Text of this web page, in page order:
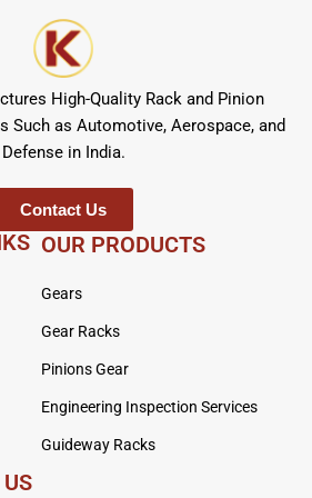
High-Quality Rack and Pinion
Such as Automotive, Aerospace, and
Defense in India.
Contact Us
OUR PRODUCTS
Gears
Gear Racks
Pinions Gear
Engineering Inspection Services
Guideway Racks